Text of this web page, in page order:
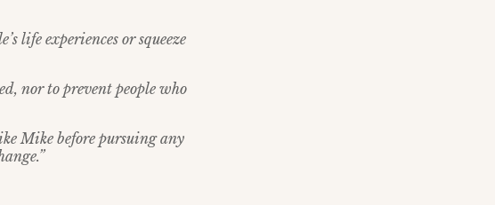
life experiences or squeeze
nor to prevent people who
Mike before pursuing any